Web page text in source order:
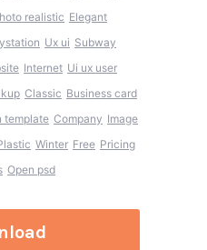
realistic Elegant
Ux ui Subway
Internet Ui ux user
Classic Business card
template Company Image
Winter Free Pricing
Open psd